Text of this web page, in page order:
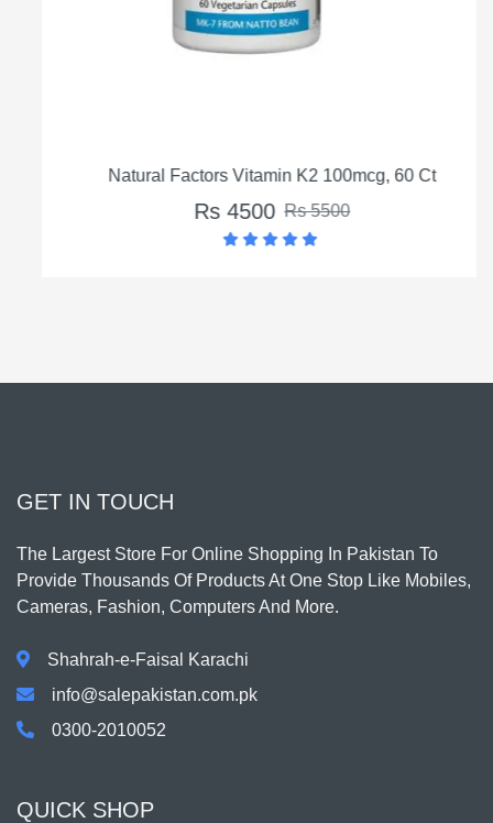
Natural Factors Vitamin K2 100mcg, 60 Ct
Rs 4500 Rs 5500
GET IN TOUCH
The Largest Store For Online Shopping In Pakistan To
Provide Thousands Of Products At One Stop Like Mobiles,
Cameras, Fashion, Computers And More.
Shahrah-e-Faisal Karachi
info@salepakistan.com.pk
0300-2010052
QUICK SHOP